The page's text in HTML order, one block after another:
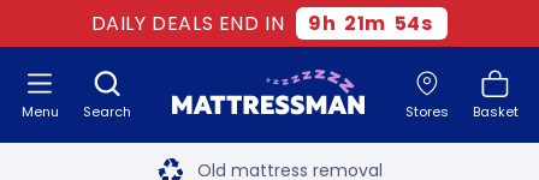
DAILY DEALS END IN 9h 21m 53s
Search Stores Basket
Menu Free next day delivery
Old mattress removal